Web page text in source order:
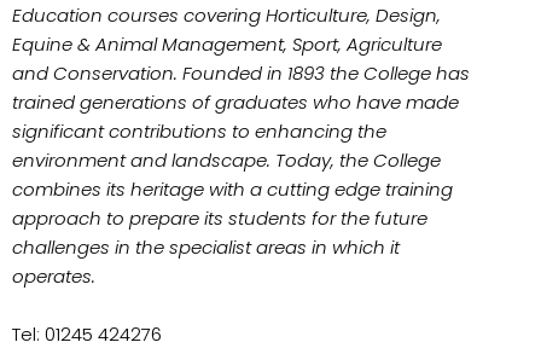
Education courses covering Horticulture, Design,
Equine & Animal Management, Sport, Agriculture
and Conservation. Founded in 1893 the College has
trained generations of graduates who have made
significant contributions to enhancing the
environment and landscape. Today, the College
combines its heritage with a cutting edge training
approach to prepare its students for the future
challenges in the specialist areas in which it
operates.
Tel: 01245 424276